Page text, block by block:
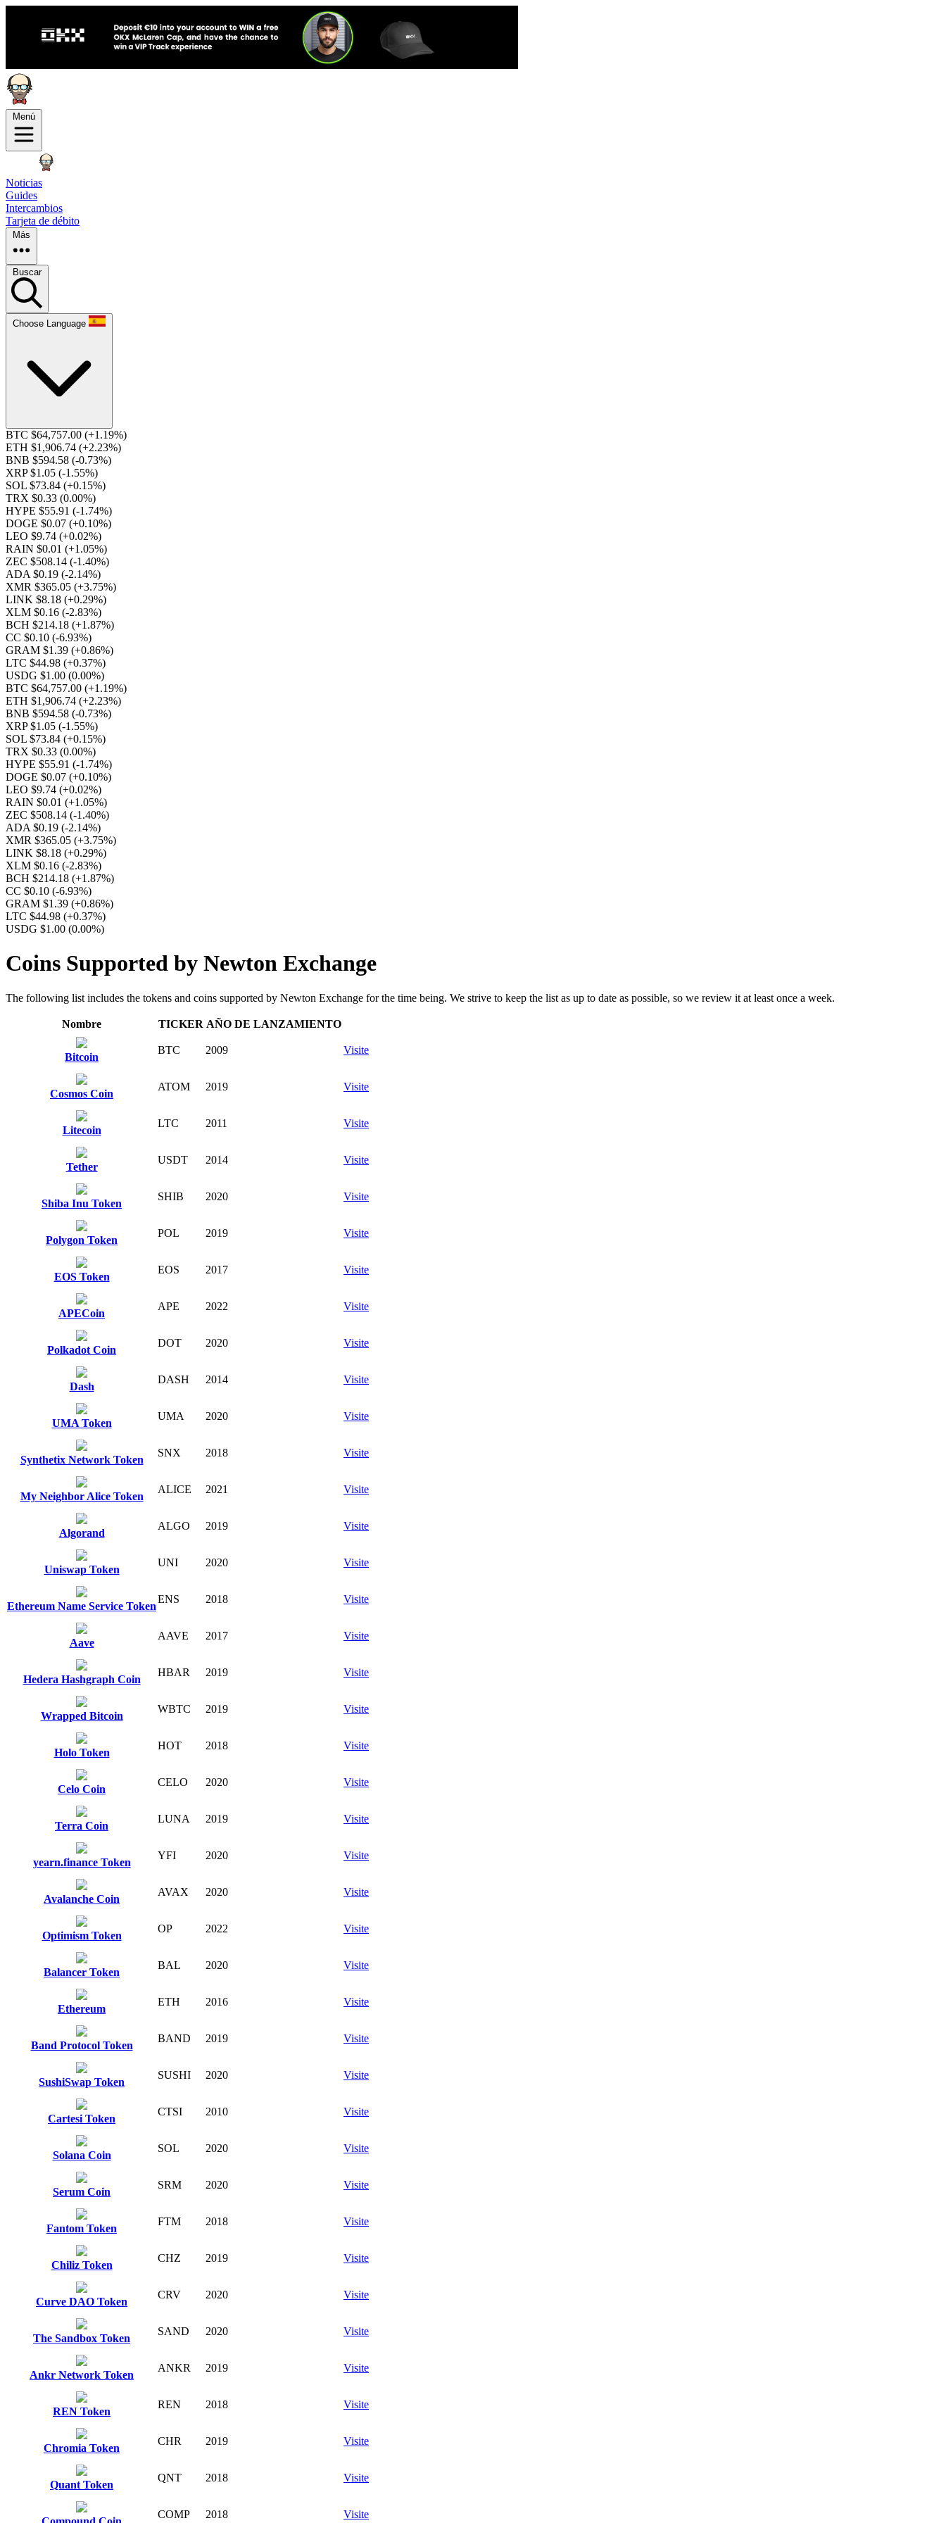
Menú
Noticias
Guides
Intercambios
Tarjeta de débito
Más
Buscar
Choose Language
BTC $64,757.00 (+1.19%)
ETH $1,906.74 (+2.23%)
BNB $594.58 (-0.73%)
XRP $1.05 (-1.55%)
SOL $73.84 (+0.15%)
TRX $0.33 (0.00%)
HYPE $55.91 (-1.74%)
DOGE $0.07 (+0.10%)
LEO $9.74 (+0.02%)
RAIN $0.01 (+1.05%)
ZEC $508.14 (-1.40%)
ADA $0.19 (-2.14%)
XMR $365.05 (+3.75%)
LINK $8.18 (+0.29%)
XLM $0.16 (-2.83%)
BCH $214.18 (+1.87%)
CC $0.10 (-6.93%)
GRAM $1.39 (+0.86%)
LTC $44.98 (+0.37%)
USDG $1.00 (0.00%)
BTC $64,757.00 (+1.19%)
ETH $1,906.74 (+2.23%)
BNB $594.58 (-0.73%)
XRP $1.05 (-1.55%)
SOL $73.84 (+0.15%)
TRX $0.33 (0.00%)
HYPE $55.91 (-1.74%)
DOGE $0.07 (+0.10%)
LEO $9.74 (+0.02%)
RAIN $0.01 (+1.05%)
ZEC $508.14 (-1.40%)
ADA $0.19 (-2.14%)
XMR $365.05 (+3.75%)
LINK $8.18 (+0.29%)
XLM $0.16 (-2.83%)
BCH $214.18 (+1.87%)
CC $0.10 (-6.93%)
GRAM $1.39 (+0.86%)
LTC $44.98 (+0.37%)
USDG $1.00 (0.00%)
Coins Supported by Newton Exchange
The following list includes the tokens and coins supported by Newton Exchange for the time being. We strive to keep the list as up to date as possible, so we review it at least once a week.
Nombre TICKER AÑO DE LANZAMIENTO
Bitcoin
BTC 2009 Visite
Cosmos Coin
ATOM 2019 Visite
Litecoin
LTC 2011 Visite
Tether
USDT 2014 Visite
Shiba Inu Token
SHIB 2020 Visite
Polygon Token
POL 2019 Visite
EOS Token
EOS 2017 Visite
APECoin
APE 2022 Visite
Polkadot Coin
DOT 2020 Visite
Dash
DASH 2014 Visite
UMA Token
UMA 2020 Visite
Synthetix Network Token
SNX 2018 Visite
My Neighbor Alice Token
ALICE 2021 Visite
Algorand
ALGO 2019 Visite
Uniswap Token
UNI 2020 Visite
Ethereum Name Service Token
ENS 2018 Visite
Aave
AAVE 2017 Visite
Hedera Hashgraph Coin
HBAR 2019 Visite
Wrapped Bitcoin
WBTC 2019 Visite
Holo Token
HOT 2018 Visite
Celo Coin
CELO 2020 Visite
Terra Coin
LUNA 2019 Visite
yearn.finance Token
YFI 2020 Visite
Avalanche Coin
AVAX 2020 Visite
Optimism Token
OP 2022 Visite
Balancer Token
BAL 2020 Visite
Ethereum
ETH 2016 Visite
Band Protocol Token
BAND 2019 Visite
SushiSwap Token
SUSHI 2020 Visite
Cartesi Token
CTSI 2010 Visite
Solana Coin
SOL 2020 Visite
Serum Coin
SRM 2020 Visite
Fantom Token
FTM 2018 Visite
Chiliz Token
CHZ 2019 Visite
Curve DAO Token
CRV 2020 Visite
The Sandbox Token
SAND 2020 Visite
Ankr Network Token
ANKR 2019 Visite
REN Token
REN 2018 Visite
Chromia Token
CHR 2019 Visite
Quant Token
QNT 2018 Visite
COMP 2018 Visite